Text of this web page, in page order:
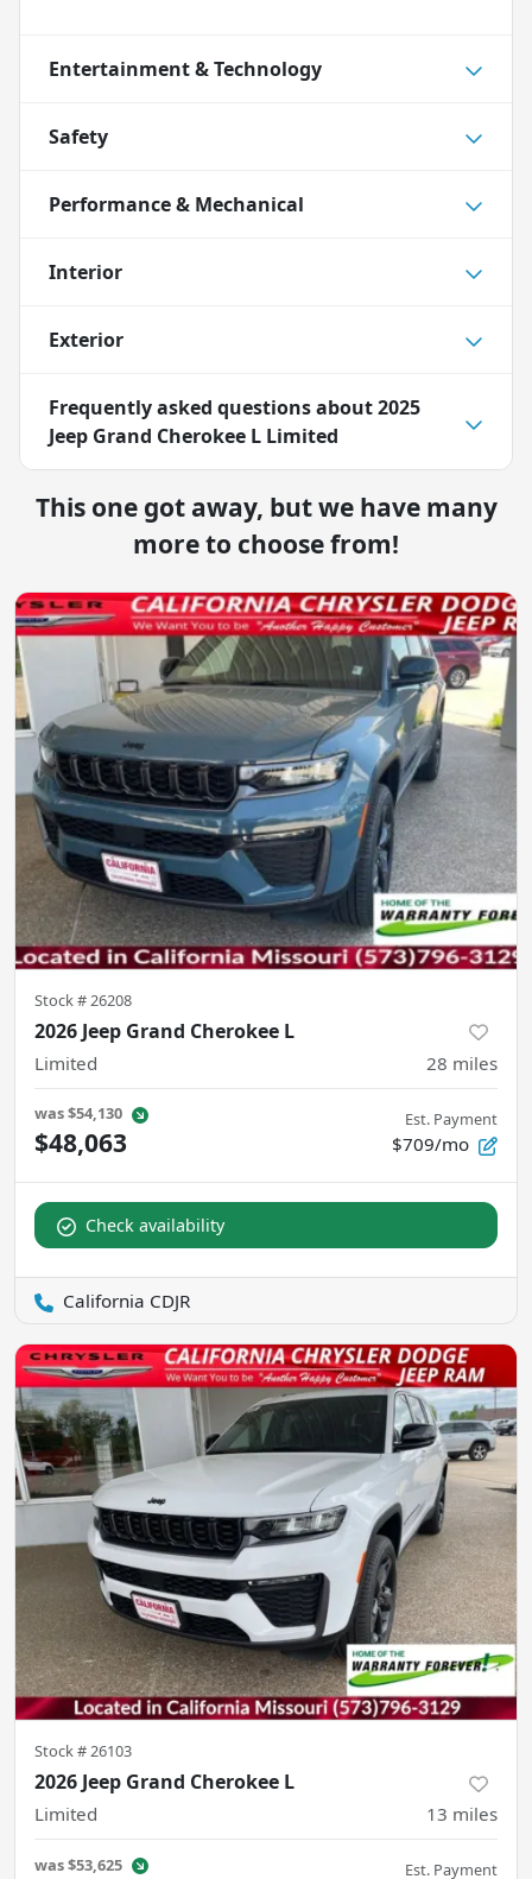
Entertainment & Technology
Safety
Performance & Mechanical
Interior
Exterior
Frequently asked questions about2025
Jeep Grand Cherokee L Limited
This one got away, but we have many
more to choose from!
Stock #26208
2026 Jeep Grand Cherokee L
Limited 28 miles
was$54,130
$48,063
Est. Payment
$709/mo
Check availability
California CDJR
Stock #26103
2026 Jeep Grand Cherokee L
Limited 13 miles
was$53,625 Est. Payment